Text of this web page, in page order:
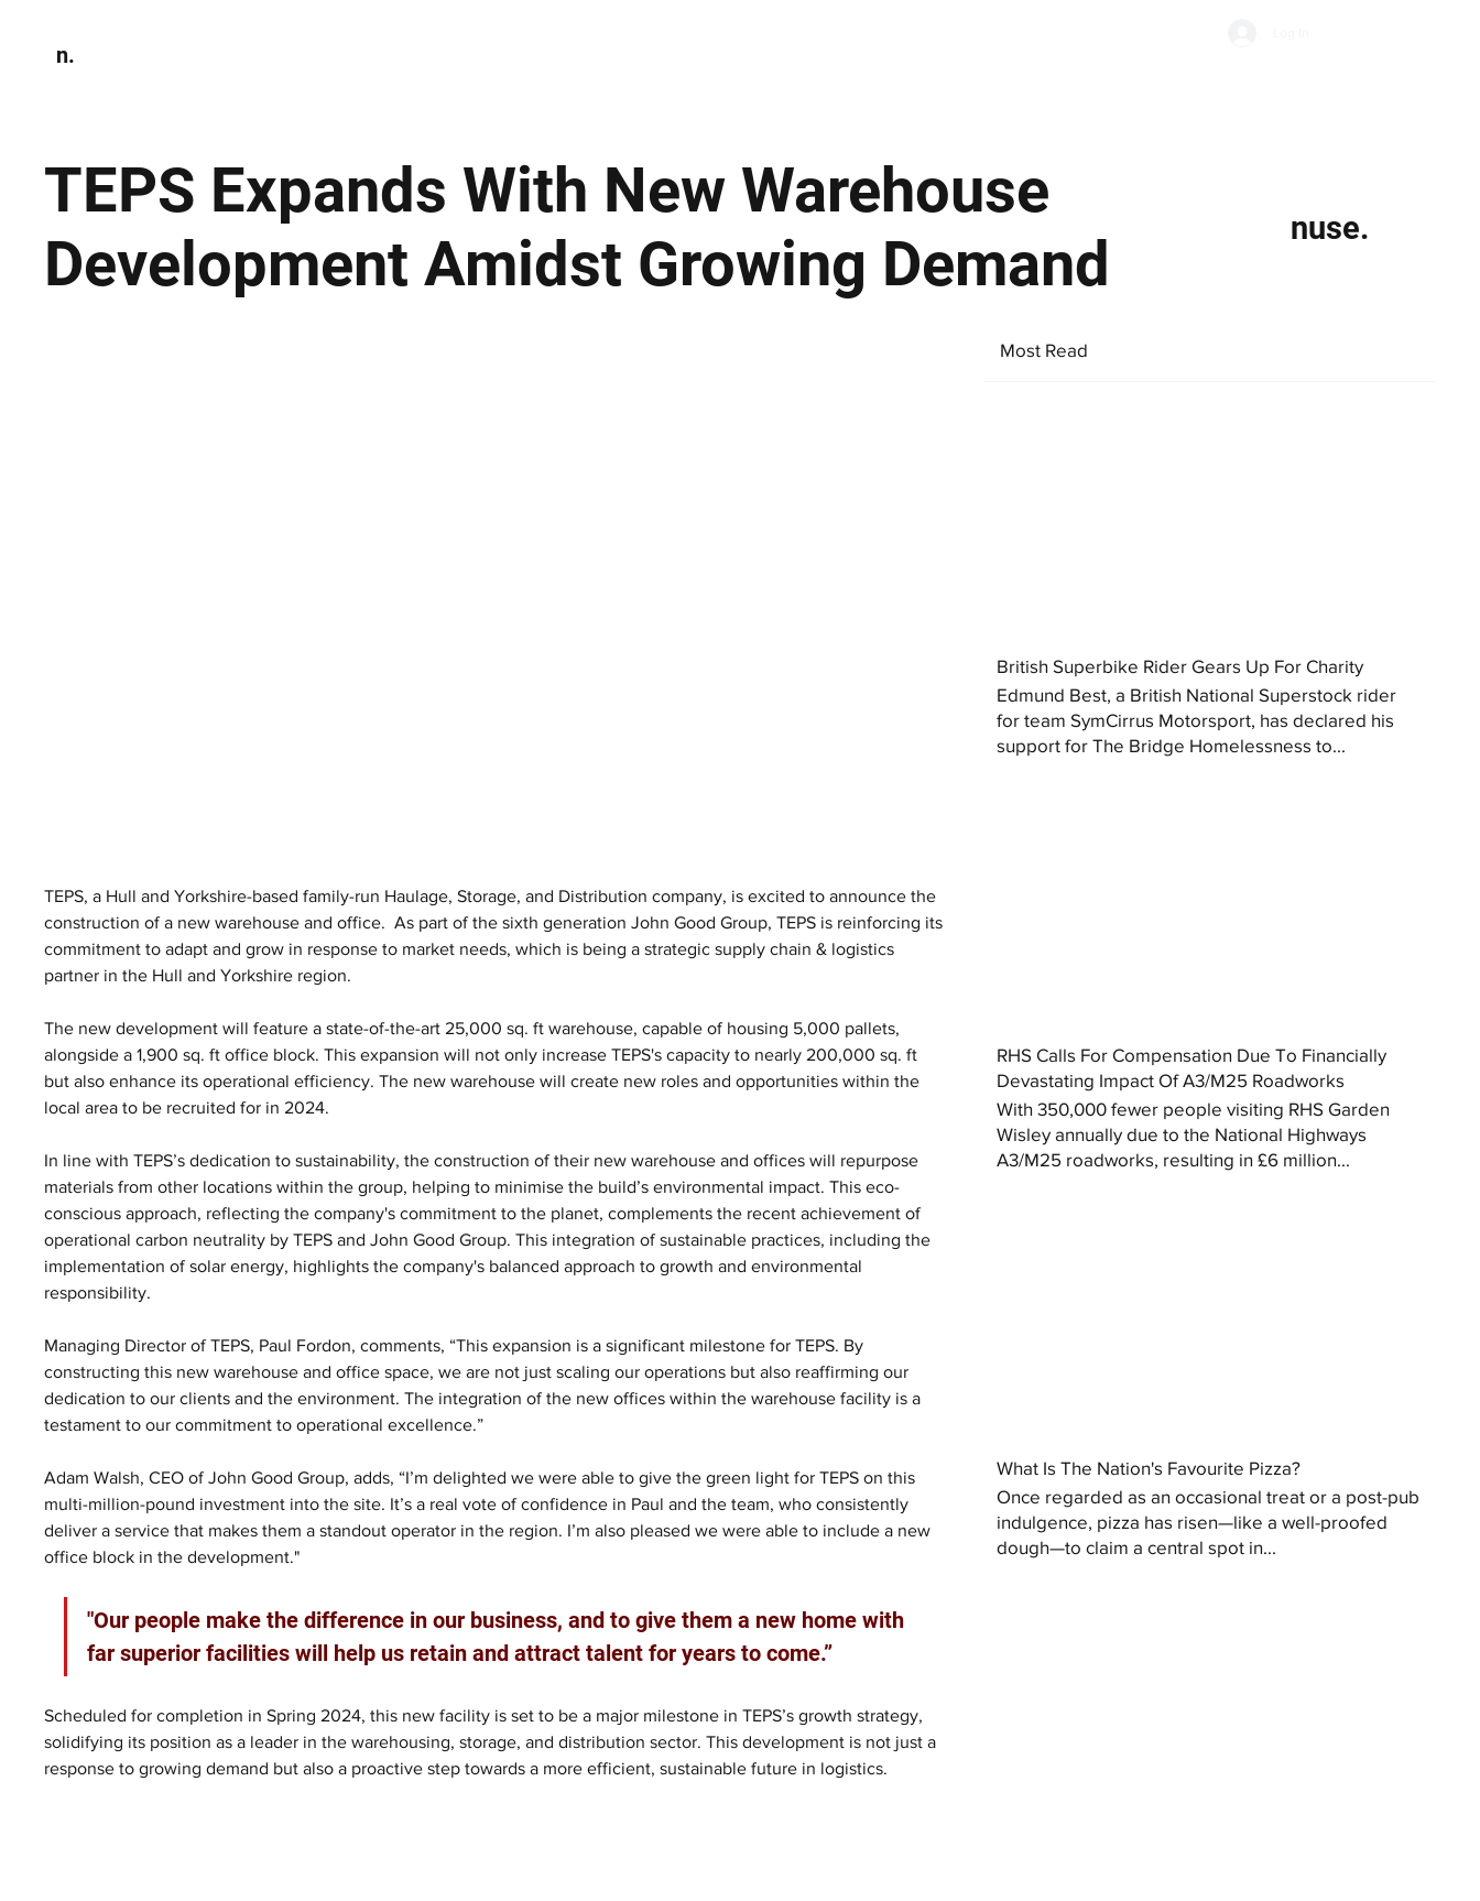
n.
TEPS Expands With New Warehouse
Development Amidst Growing Demand
nuse.
TEPS, a Hull and Yorkshire-based family-run Haulage, Storage, and Distribution company, is excited to announce the
construction of a new warehouse and office.  As part of the sixth generation John Good Group, TEPS is reinforcing its
commitment to adapt and grow in response to market needs, which is being a strategic supply chain & logistics
partner in the Hull and Yorkshire region.
The new development will feature a state-of-the-art 25,000 sq. ft warehouse, capable of housing 5,000 pallets,
alongside a 1,900 sq. ft office block. This expansion will not only increase TEPS's capacity to nearly 200,000 sq. ft
but also enhance its operational efficiency. The new warehouse will create new roles and opportunities within the
local area to be recruited for in 2024.
In line with TEPS’s dedication to sustainability, the construction of their new warehouse and offices will repurpose
materials from other locations within the group, helping to minimise the build’s environmental impact. This eco-
conscious approach, reflecting the company's commitment to the planet, complements the recent achievement of
operational carbon neutrality by TEPS and John Good Group. This integration of sustainable practices, including the
implementation of solar energy, highlights the company's balanced approach to growth and environmental
responsibility.
Managing Director of TEPS, Paul Fordon, comments, “This expansion is a significant milestone for TEPS. By
constructing this new warehouse and office space, we are not just scaling our operations but also reaffirming our
dedication to our clients and the environment. The integration of the new offices within the warehouse facility is a
testament to our commitment to operational excellence.”
Adam Walsh, CEO of John Good Group, adds, “I’m delighted we were able to give the green light for TEPS on this
multi-million-pound investment into the site. It’s a real vote of confidence in Paul and the team, who consistently
deliver a service that makes them a standout operator in the region. I’m also pleased we were able to include a new
office block in the development."
"Our people make the difference in our business, and to give them a new home with
far superior facilities will help us retain and attract talent for years to come.”
Scheduled for completion in Spring 2024, this new facility is set to be a major milestone in TEPS’s growth strategy,
solidifying its position as a leader in the warehousing, storage, and distribution sector. This development is not just a
response to growing demand but also a proactive step towards a more efficient, sustainable future in logistics.
Most Read
British Superbike Rider Gears Up For Charity
Edmund Best, a British National Superstock rider
for team SymCirrus Motorsport, has declared his
support for The Bridge Homelessness to...
RHS Calls For Compensation Due To Financially
Devastating Impact Of A3/M25 Roadworks
With 350,000 fewer people visiting RHS Garden
Wisley annually due to the National Highways
A3/M25 roadworks, resulting in £6 million...
What Is The Nation's Favourite Pizza?
Once regarded as an occasional treat or a post-pub
indulgence, pizza has risen—like a well-proofed
dough—to claim a central spot in...